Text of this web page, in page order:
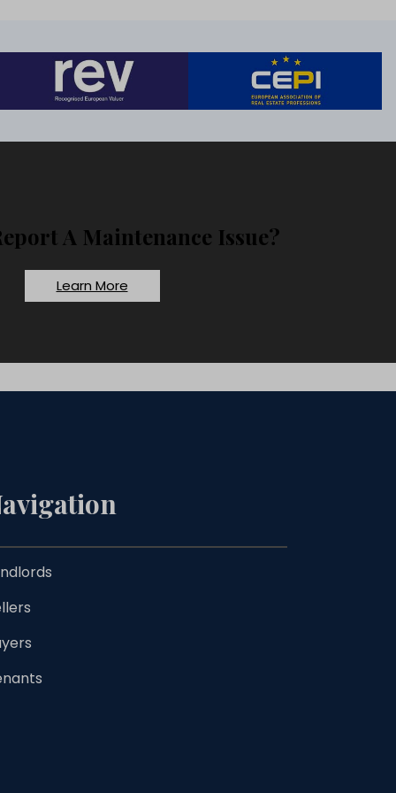
A Maintenance Issue?
Learn More